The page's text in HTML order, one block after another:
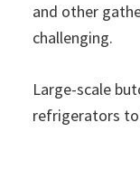
and other
challenging.
Large-scale
refrigerators